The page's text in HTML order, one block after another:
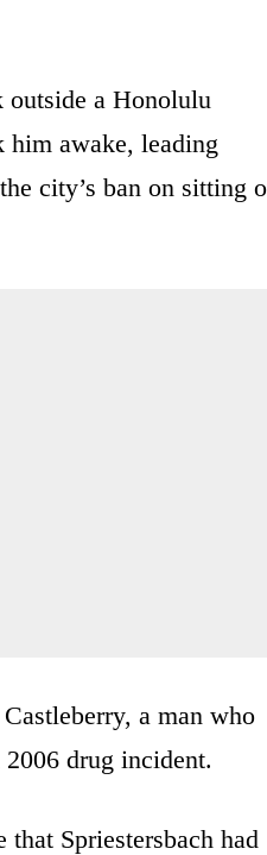
outside a Honolulu
awake, leading
city’s ban on sitting
a man who
drug incident.
Spriestersbach had